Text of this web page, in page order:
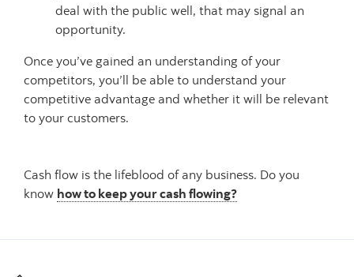
deal with the public well, that may signal an
opportunity.
Once you’ve gained an understanding of your
competitors, you’ll be able to understand your
competitive advantage and whether it will be relevant
to your customers.
Cash flow is the lifeblood of any business. Do you
know how to keep your cash flowing?